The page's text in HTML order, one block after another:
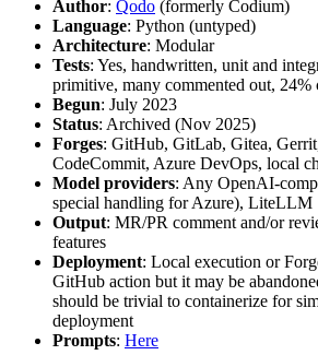
Author: Qodo (formerly Codium)
Language: Python (untyped)
Architecture: Modular
Tests: Yes, handwritten, unit and
primitive, many commented out, 24%
Begun: July 2023
Status: Archived (Nov 2025)
Forges: GitHub, GitLab, Gitea,
CodeCommit, Azure DevOps, local
Model providers: Any OpenAI-
special handling for Azure), LiteLLM
Output: MR/PR comment and/or
features
Deployment: Local execution or
GitHub action but it may be
should be trivial to containerize for
deployment
Prompts: Here